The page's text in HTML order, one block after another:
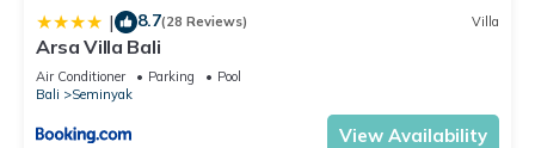
| 8.7(28 Reviews) Villa
Arsa Villa Bali
Air Conditioner Parking
Pool
Bali
Seminyak
View Availability